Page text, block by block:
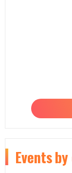
Events